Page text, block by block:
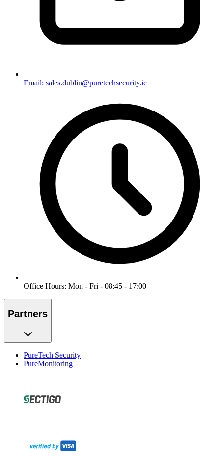
Email: sales.dublin@puretechsecurity.ie
Office Hours: Mon - Fri - 08:45 - 17:00
Partners
PureTech Security
PureMonitoring